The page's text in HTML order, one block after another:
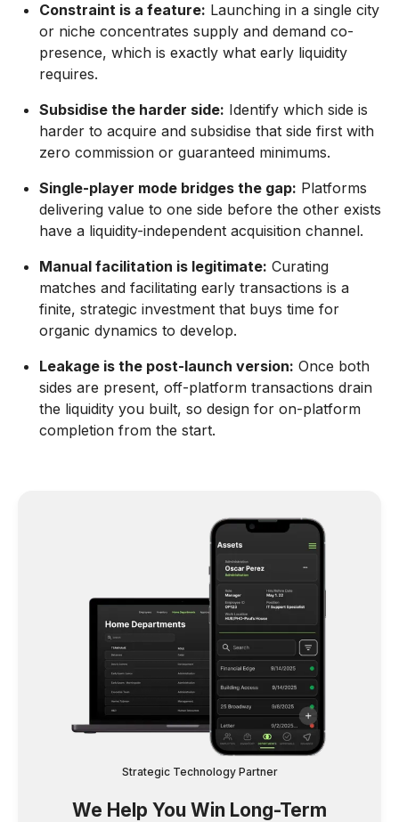
Constraint is a feature: Launching in a single city
or niche concentrates supply and demand co-
presence, which is exactly what early liquidity
requires.
Subsidise the harder side: Identify which side is
harder to acquire and subsidise that side first with
zero commission or guaranteed minimums.
Single-player mode bridges the gap: Platforms
delivering value to one side before the other exists
have a liquidity-independent acquisition channel.
Manual facilitation is legitimate: Curating
matches and facilitating early transactions is a
finite, strategic investment that buys time for
organic dynamics to develop.
Leakage is the post-launch version: Once both
sides are present, off-platform transactions drain
the liquidity you built, so design for on-platform
completion from the start.
Strategic Technology Partner
We Help You Win Long-Term